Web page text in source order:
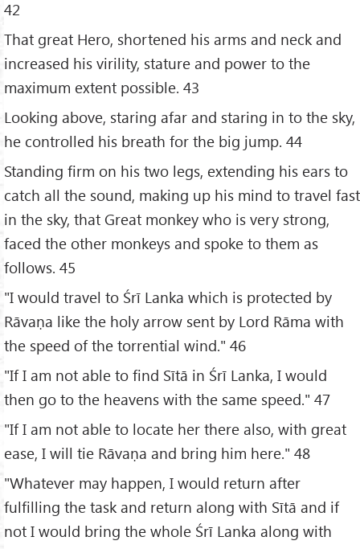
42
That great Hero, shortened his arms and neck and
increased his virility, stature and power to the
maximum extent possible. 43
Looking above, staring afar and staring in to the sky,
he controlled his breath for the big jump. 44
Standing firm on his two legs, extending his ears to
catch all the sound, making up his mind to travel fast
in the sky, that Great monkey who is very strong,
faced the other monkeys and spoke to them as
follows. 45
"I would travel to Śrī Lanka which is protected by
Rāvaṇa like the holy arrow sent by Lord Rāma with
the speed of the torrential wind." 46
"If I am not able to find Sītā in Śrī Lanka, I would
then go to the heavens with the same speed." 47
"If I am not able to locate her there also, with great
ease, I will tie Rāvaṇa and bring him here." 48
"Whatever may happen, I would return after
fulfilling the task and return along with Sītā and if
not I would bring the whole Śrī Lanka along with